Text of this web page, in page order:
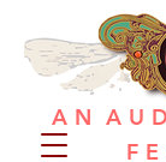
A N A U
F